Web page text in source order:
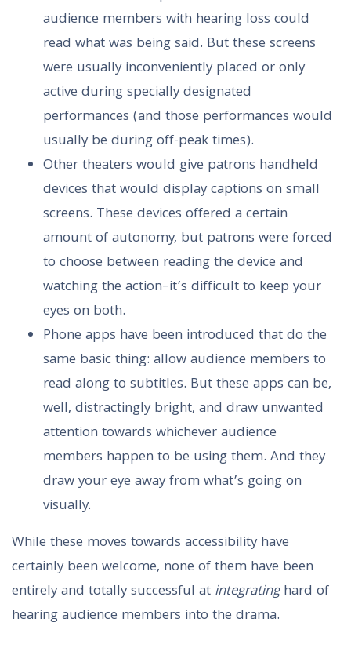
audience members with hearing loss could
read what was being said. But these screens
were usually inconveniently placed or only
active during specially designated
performances (and those performances would
usually be during off-peak times).
Other theaters would give patrons handheld
devices that would display captions on small
screens. These devices offered a certain
amount of autonomy, but patrons were forced
to choose between reading the device and
watching the action–it’s difficult to keep your
eyes on both.
Phone apps have been introduced that do the
same basic thing: allow audience members to
read along to subtitles. But these apps can be,
well, distractingly bright, and draw unwanted
attention towards whichever audience
members happen to be using them. And they
draw your eye away from what’s going on
visually.
While these moves towards accessibility have
certainly been welcome, none of them have been
entirely and totally successful at integratinghard of
hearing audience members into the drama.